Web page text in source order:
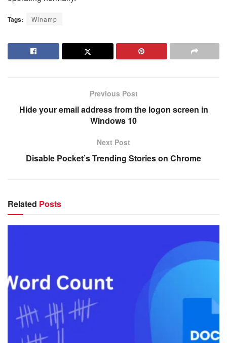
Tags: Winamp
Previous Post
Hide your email address from the logon screen in
Windows 10
Next Post
Disable Pocket’s Trending Stories on Chrome
Related Posts